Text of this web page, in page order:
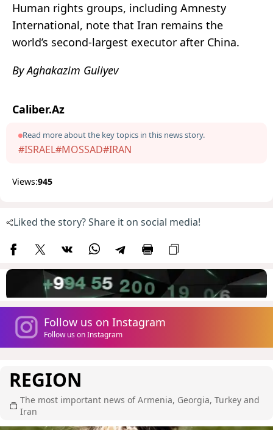
Human rights groups, including Amnesty
International, note that Iran remains the
world’s second-largest executor after China.
By Aghakazim Guliyev
Caliber.Az
Read more about the key topics in this news story.
#ISRAEL#MOSSAD#IRAN
Views:945
Liked the story? Share it on social media!
Follow us on Instagram
Follow us on Instagram
REGION
The most important news of Armenia, Georgia, Turkey and
Iran